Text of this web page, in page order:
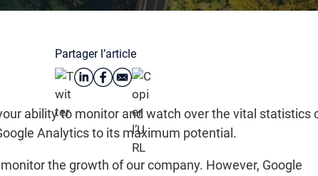
Partager l’article
ability to monitor and watch over the vital statistics
Analytics to its maximum potential.
the growth of our company. However, Google